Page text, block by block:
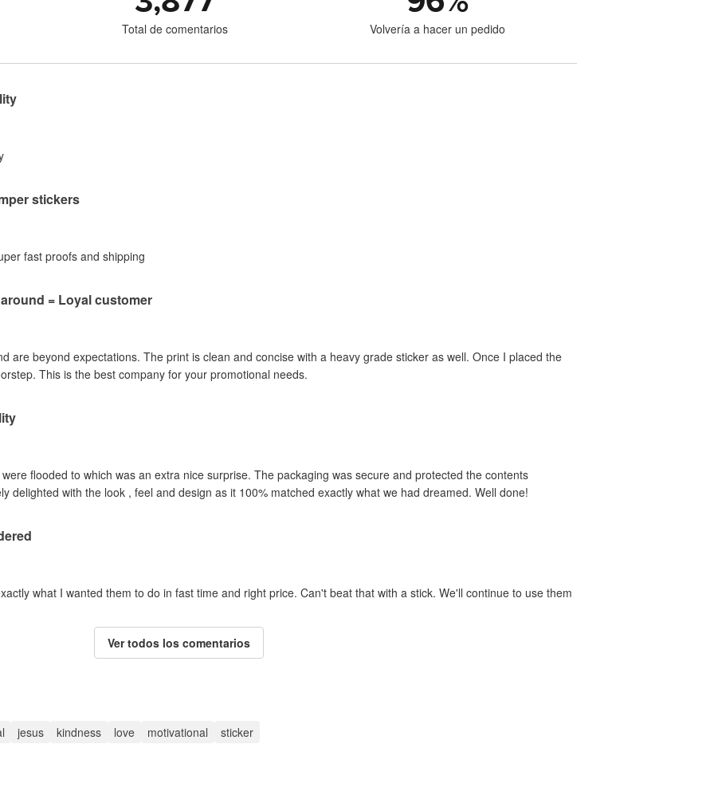
Total de comentarios Volvería a hacer un pedido
stickers
fast proofs and shipping
= Loyal customer
are beyond expectations. The print is clean and concise with a heavy grade sticker as well. Once I placed the
This is the best company for your promotional needs.
flooded to which was an extra nice surprise. The packaging was secure and protected the contents
delighted with the look , feel and design as it 100% matched exactly what we had dreamed. Well done!
what I wanted them to do in fast time and right price. Can't beat that with a stick. We'll continue to use them
Ver todos los comentarios
jesus kindness love motivational sticker